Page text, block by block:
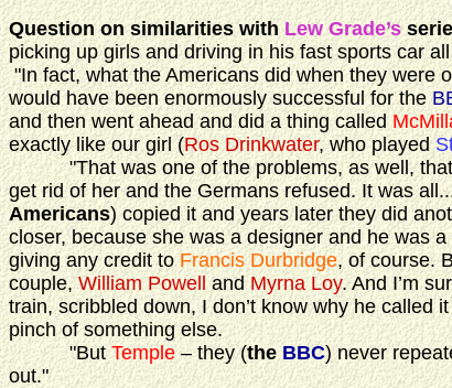
Question on similarities withLew Grade’s
picking up girls and driving in his fast sports car
"In fact, what the Americans did when they were
would have been enormously successful for the
and then went ahead and did a thing called
exactly like our girl (Ros Drinkwater, who played
"That was one of the problems, as well,
get rid of her and the Germans refused. It was
Americans) copied it and years later they did
closer, because she was a designer and he was
giving any credit to Francis Durbridge, of course.
couple,William Powell andMyrna Loy. And I’m
train, scribbled down, I don’t know why he called
pinch of something else.
"But Temple– they (theBBC) never
out."